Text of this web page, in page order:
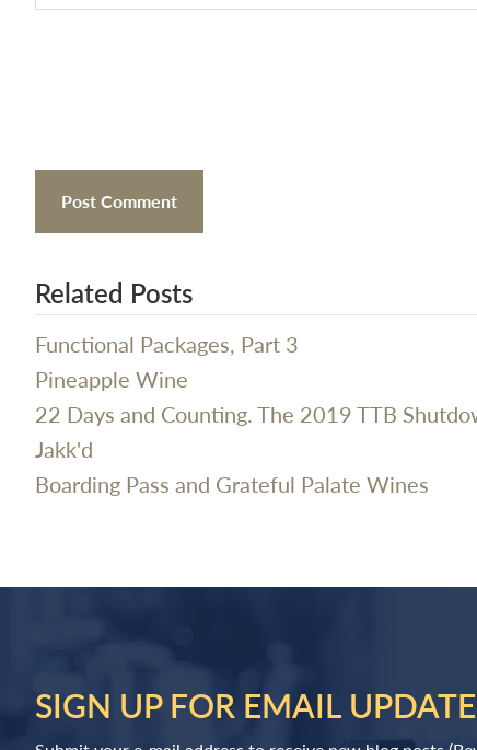
Related Posts
Functional Packages, Part 3
Pineapple Wine
22 Days and Counting. The 2019 TTB
Jakk'd
Boarding Pass and Grateful Palate Wines
SIGN UP FOR EMAIL